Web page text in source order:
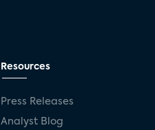
Resources
Press Releases
Analyst Blog